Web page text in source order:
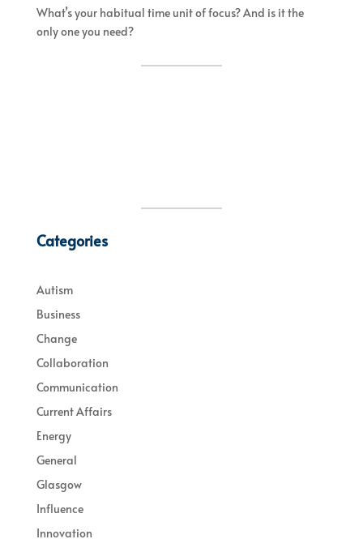
What’s your habitual time unit of focus? And is it the
only one you need?
Categories
Autism
Business
Change
Collaboration
Communication
Current Affairs
Energy
General
Glasgow
Influence
Innovation